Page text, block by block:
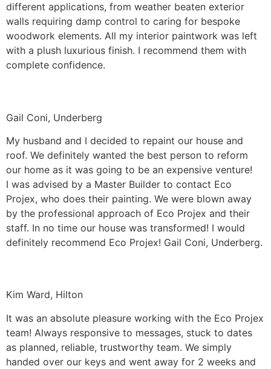
different applications, from weather beaten exterior
walls requiring damp control to caring for bespoke
woodwork elements. All my interior paintwork was left
with a plush luxurious finish. I recommend them with
complete confidence.
Gail Coni, Underberg
My husband and I decided to repaint our house and
roof. We definitely wanted the best person to reform
our home as it was going to be an expensive venture!
I was advised by a Master Builder to contact Eco
Projex, who does their painting. We were blown away
by the professional approach of Eco Projex and their
staff. In no time our house was transformed! I would
definitely recommend Eco Projex! Gail Coni, Underberg.
Kim Ward, Hilton
It was an absolute pleasure working with the Eco Projex
team! Always responsive to messages, stuck to dates
as planned, reliable, trustworthy team. We simply
handed over our keys and went away for 2 weeks and